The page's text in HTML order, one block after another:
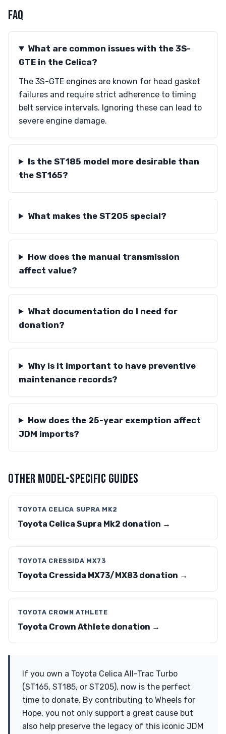
FAQ
What are common issues with the 3S-
GTE in the Celica?
The 3S-GTE engines are known for head gasket
failures and require strict adherence to timing
belt service intervals. Ignoring these can lead to
severe engine damage.
Is the ST185 model more desirable than
the ST165?
What makes the ST205 special?
How does the manual transmission
affect value?
What documentation do I need for
donation?
Why is it important to have preventive
maintenance records?
How does the 25-year exemption affect
JDM imports?
OTHER MODEL-SPECIFIC GUIDES
TOYOTA CELICA SUPRA MK2
Toyota Celica Supra Mk2 donation →
TOYOTA CRESSIDA MX73
Toyota Cressida MX73/MX83 donation →
TOYOTA CROWN ATHLETE
Toyota Crown Athlete donation →
If you own a Toyota Celica All-Trac Turbo
(ST165, ST185, or ST205), now is the perfect
time to donate. By contributing to Wheels for
Hope, you not only support a great cause but
also help preserve the legacy of this iconic JDM